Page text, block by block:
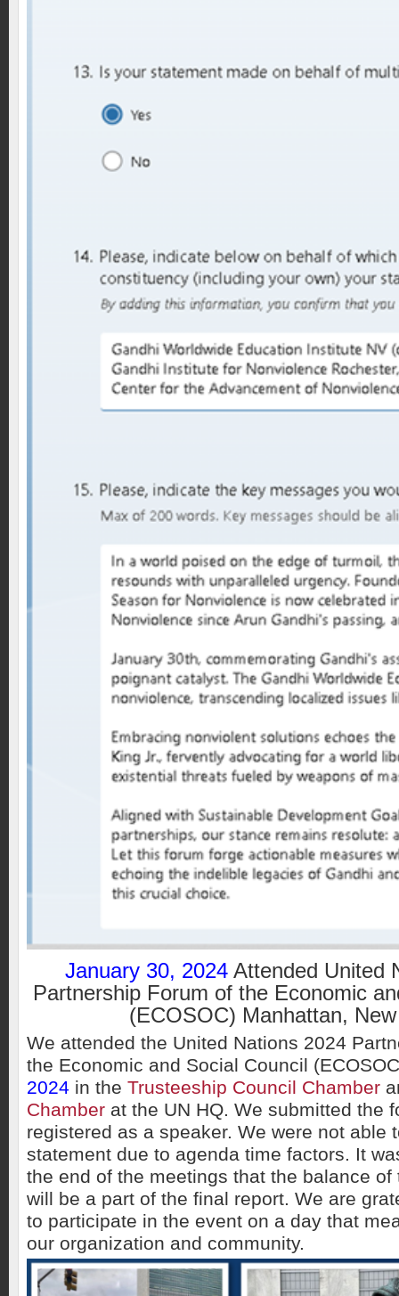
January 30, 2024Attended United
Partnership Forum of the Economic
(ECOSOC) Manhattan,
We attended the United Nations 2024
the Economic and Social Council
2024 in the Trusteeship Council Chamber
Chamber at the UN HQ. We submitted the
registered as a speaker. We were not able
statement due to agenda time factors. It
the end of the meetings that the balance of
will be a part of the final report. We are
to participate in the event on a day that
our organization and community.